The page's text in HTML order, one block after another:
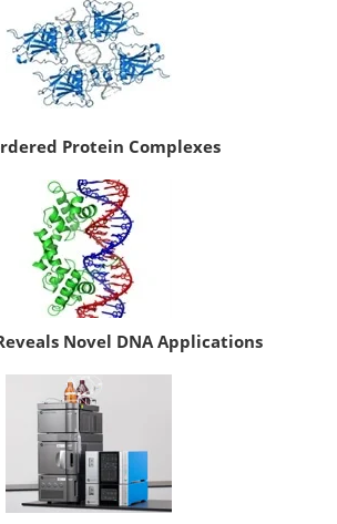
Protein Complexes
Novel DNA Applications